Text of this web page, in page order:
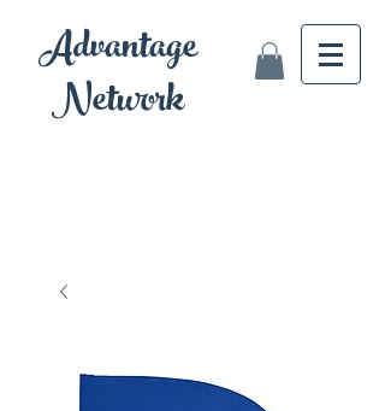
Advantage
Network